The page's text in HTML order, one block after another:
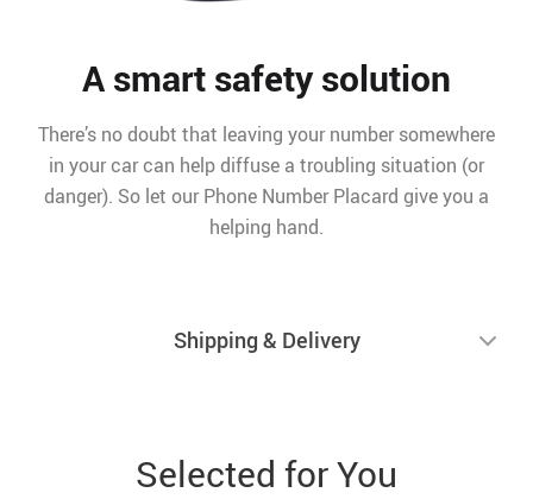
A smart safety solution
There’s no doubt that leaving your number somewhere
in your car can help diffuse a troubling situation (or
danger). So let our Phone Number Placard give you a
helping hand.
Shipping & Delivery
Selected for You